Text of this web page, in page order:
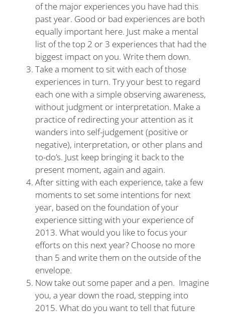
of the major experiences you have had this
past year. Good or bad experiences are both
equally important here. Just make a mental
list of the top 2 or 3 experiences that had the
biggest impact on you. Write them down.
Take a moment to sit with each of those
experiences in turn. Try your best to regard
each one with a simple observing awareness,
without judgment or interpretation. Make a
practice of redirecting your attention as it
wanders into self-judgement (positive or
negative), interpretation, or other plans and
to-do’s. Just keep bringing it back to the
present moment, again and again.
After sitting with each experience, take a few
moments to set some intentions for next
year, based on the foundation of your
experience sitting with your experience of
2013. What would you like to focus your
efforts on this next year? Choose no more
than 5 and write them on the outside of the
envelope.
Now take out some paper and a pen. Imagine
you, a year down the road, stepping into
2015. What do you want to tell that future